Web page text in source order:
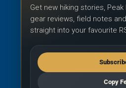
Get new hiking stories,
gear reviews, field notes
straight into your favourite
Copy